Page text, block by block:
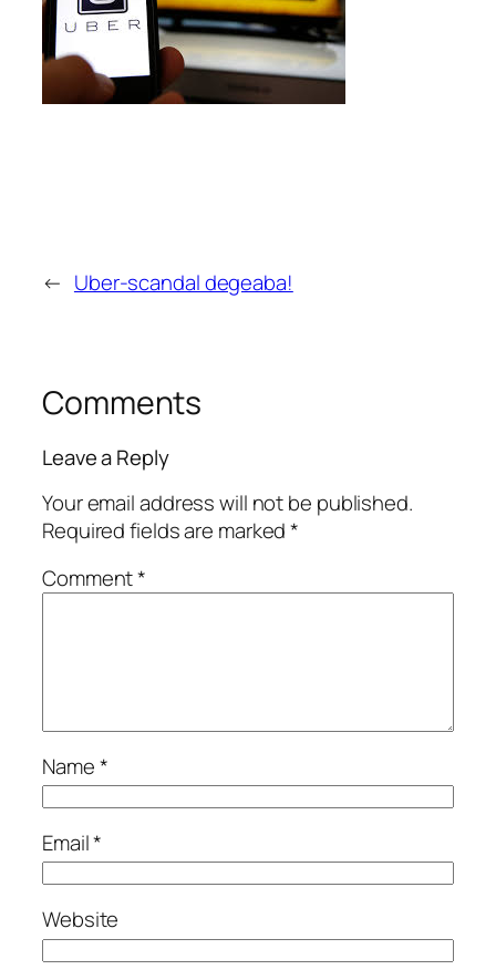
← Uber-scandal degeaba!
Comments
Leave a Reply
Your email address will not be published.
Required fields are marked*
Comment*
Name*
Email*
Website